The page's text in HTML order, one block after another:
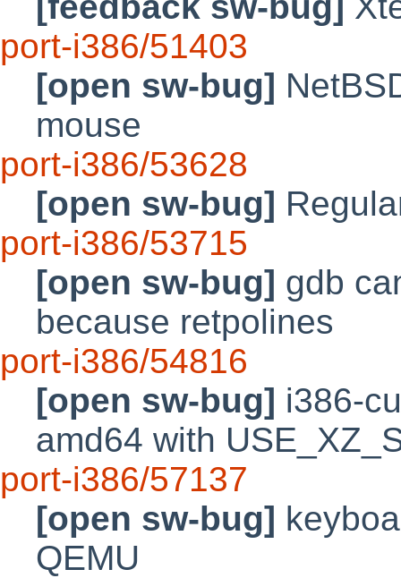
port-i386/51403
[open sw-bug]
mouse
port-i386/53628
[open sw-bug]
port-i386/53715
[open sw-bug] gdb
because retpolines
port-i386/54816
[open sw-bug] i386-
amd64 with
port-i386/57137
[open sw-bug]
QEMU